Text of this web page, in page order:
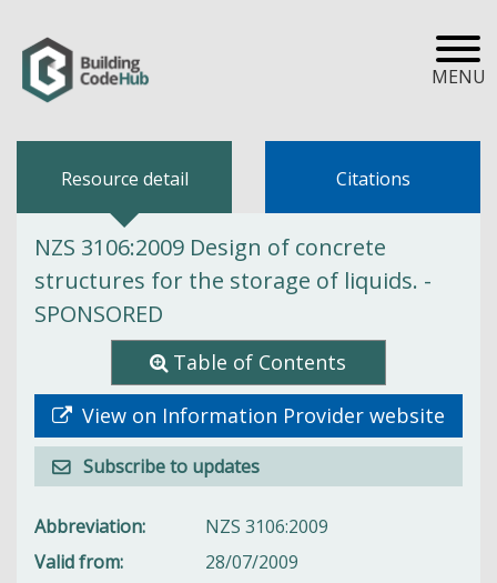
MENU
Resource detail Citations
NZS 3106:2009 Design of concrete
structures for the storage of liquids. -
SPONSORED
Table of Contents
View on Information Provider website
Subscribe to updates
Abbreviation
NZS 3106:2009
Valid from
28/07/2009